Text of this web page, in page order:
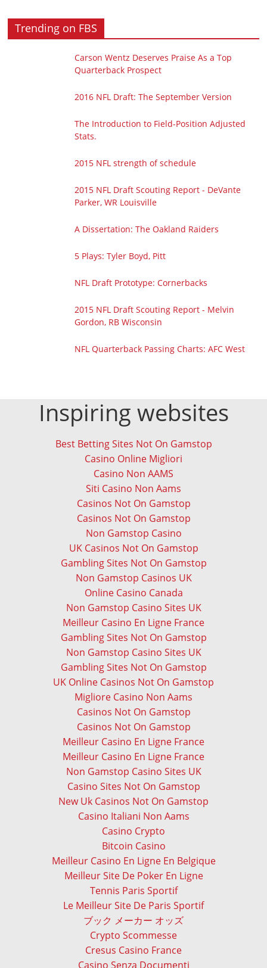
Trending on FBS
Carson Wentz Deserves Praise As a Top
Quarterback Prospect
2016 NFL Draft: The September Version
The Introduction to Field-Position Adjusted
Stats.
2015 NFL strength of schedule
2015 NFL Draft Scouting Report - DeVante
Parker, WR Louisville
A Dissertation: The Oakland Raiders
5 Plays: Tyler Boyd, Pitt
NFL Draft Prototype: Cornerbacks
2015 NFL Draft Scouting Report - Melvin
Gordon, RB Wisconsin
NFL Quarterback Passing Charts: AFC West
Inspiring websites
Best Betting Sites Not On Gamstop
Casino Online Migliori
Casino Non AAMS
Siti Casino Non Aams
Casinos Not On Gamstop
Casinos Not On Gamstop
Non Gamstop Casino
UK Casinos Not On Gamstop
Gambling Sites Not On Gamstop
Non Gamstop Casinos UK
Online Casino Canada
Non Gamstop Casino Sites UK
Meilleur Casino En Ligne France
Gambling Sites Not On Gamstop
Non Gamstop Casino Sites UK
Gambling Sites Not On Gamstop
UK Online Casinos Not On Gamstop
Migliore Casino Non Aams
Casinos Not On Gamstop
Casinos Not On Gamstop
Meilleur Casino En Ligne France
Meilleur Casino En Ligne France
Non Gamstop Casino Sites UK
Casino Sites Not On Gamstop
New Uk Casinos Not On Gamstop
Casino Italiani Non Aams
Casino Crypto
Bitcoin Casino
Meilleur Casino En Ligne En Belgique
Meilleur Site De Poker En Ligne
Tennis Paris Sportif
Le Meilleur Site De Paris Sportif
ブック メーカー オッズ
Crypto Scommesse
Cresus Casino France
Casino Senza Documenti